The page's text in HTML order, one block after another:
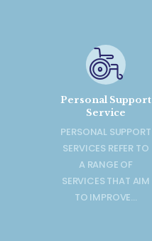
Personal Support
Service
PERSONAL SUPPORT
SERVICES REFER TO
A RANGE OF
SERVICES THAT AIM
TO IMPROVE…